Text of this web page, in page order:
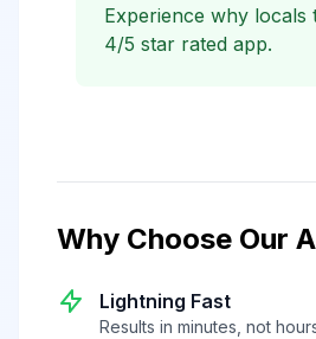
Experience why locals
4/5 star rated app.
Why Choose Our
Lightning Fast
Results in minutes, not